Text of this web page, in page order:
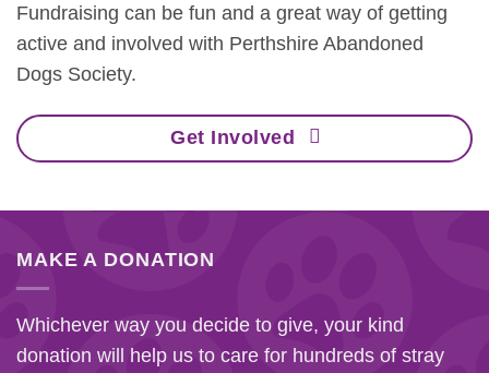
Fundraising can be fun and a great way of getting
active and involved with Perthshire Abandoned
Dogs Society.
Get Involved
MAKE A DONATION
Whichever way you decide to give, your kind
donation will help us to care for hundreds of stray